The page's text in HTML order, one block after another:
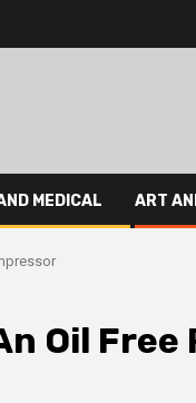
MEDICAL ART
Oil Free